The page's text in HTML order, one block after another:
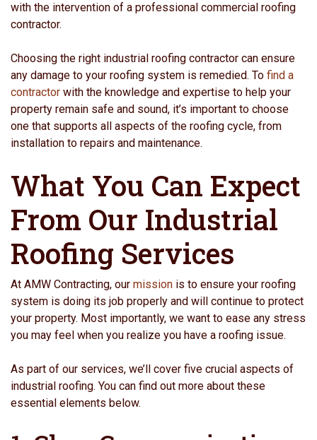
with the intervention of a professional commercial roofing
contractor.
Choosing the right industrial roofing contractor can ensure
any damage to your roofing system is remedied. To find a
contractor with the knowledge and expertise to help your
property remain safe and sound, it’s important to choose
one that supports all aspects of the roofing cycle, from
installation to repairs and maintenance.
What You Can Expect
From Our Industrial
Roofing Services
At AMW Contracting, our mission is to ensure your roofing
system is doing its job properly and will continue to protect
your property. Most importantly, we want to ease any stress
you may feel when you realize you have a roofing issue.
As part of our services, we’ll cover five crucial aspects of
industrial roofing. You can find out more about these
essential elements below.